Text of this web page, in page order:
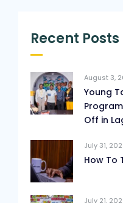
Recent Posts
August 3,
Young
Off in
July 31,
How To
July 21,